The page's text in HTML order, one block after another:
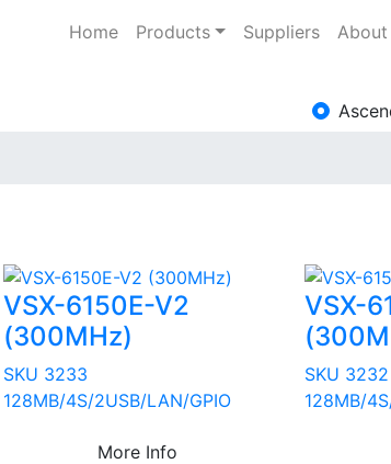
Home Products Suppliers
VSX-6150E-V2
(300MHz)
SKU 3233
128MB/4S/2USB/LAN/GPIO
More Info
VSX-
SKU 3232
128MB/